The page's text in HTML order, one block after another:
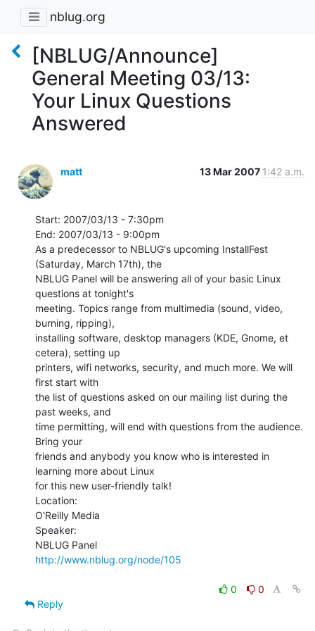
nblug.org
[NBLUG/Announce]
General Meeting 03/13:
Your Linux Questions
Answered
matt 13 Mar 2007 1:42 a.m.
Start: 2007/03/13 - 7:30pm
End: 2007/03/13 - 9:00pm
As a predecessor to NBLUG's upcoming InstallFest
(Saturday, March 17th), the
NBLUG Panel will be answering all of your basic Linux
questions at tonight's
meeting. Topics range from multimedia (sound, video,
burning, ripping),
installing software, desktop managers (KDE, Gnome, et
cetera), setting up
printers, wifi networks, security, and much more. We will
first start with
the list of questions asked on our mailing list during the
past weeks, and
time permitting, will end with questions from the audience.
Bring your
friends and anybody you know who is interested in
learning more about Linux
for this new user-friendly talk!
Location:
O'Reilly Media
Speaker:
http://www.nblug.org/node/105
0
0
Reply